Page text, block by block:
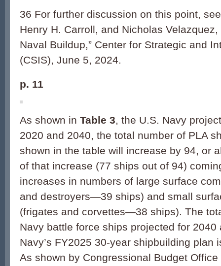
36 For further discussion on this point,
Henry H. Carroll, and Nicholas Velazquez,
Naval Buildup,” Center for Strategic and
(CSIS), June 5, 2024.
p. 11
As shown in Table 3, the U.S. Navy
2020 and 2040, the total number of PLA
shown in the table will increase by 94, or
of that increase (77 ships out of 94)
increases in numbers of large surface
and destroyers—39 ships) and small
(frigates and corvettes—38 ships). The
Navy battle force ships projected for 2040
Navy’s FY2025 30-year shipbuilding plan
As shown by Congressional Budget